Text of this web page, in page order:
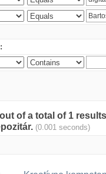
of a total of 1
(0.001 seconds)